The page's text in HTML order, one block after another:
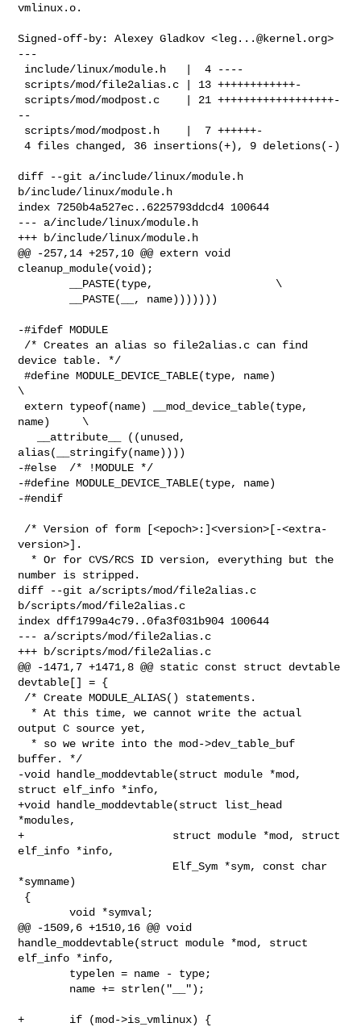
vmlinux.o.
Signed-off-by: Alexey Gladkov <leg...@kernel.org>
---
--
4 files changed, 36 insertions(+), 9 deletions(-)
diff --git a/include/linux/module.h
b/include/linux/module.h
index 7250b4a527ec..6225793ddcd4 100644
--- a/include/linux/module.h
+++ b/include/linux/module.h
@@ -257,14 +257,10 @@ extern void
cleanup_module(void);
-#ifdef MODULE
device table. */
#define MODULE_DEVICE_TABLE(type, name)
\
name)     \
alias(__stringify(name))))
-#else  /* !MODULE */
-#define MODULE_DEVICE_TABLE(type, name)
-#endif
version>].
number is stripped.
diff --git a/scripts/mod/file2alias.c
b/scripts/mod/file2alias.c
index dff1799a4c79..0fa3f031b904 100644
--- a/scripts/mod/file2alias.c
+++ b/scripts/mod/file2alias.c
@@ -1471,7 +1471,8 @@ static const struct devtable
devtable[] = {
output C source yet,
buffer. */
-void handle_moddevtable(struct module *mod,
struct elf_info *info,
+void handle_moddevtable(struct list_head
*modules,
+                       struct module *mod, struct
elf_info *info,
*symname)
        void *symval;
@@ -1509,6 +1510,16 @@ void
handle_moddevtable(struct module *mod, struct
elf_info *info,
+       if (mod->is_vmlinux) {